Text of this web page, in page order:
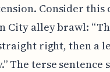
Consider this
City alley brawl:
right, then a
The terse